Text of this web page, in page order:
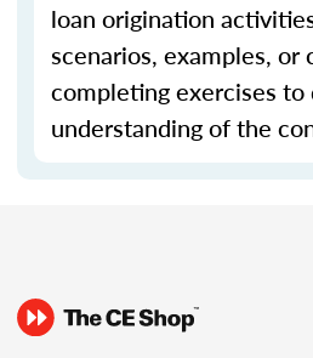
loan origination
scenarios, examples, or
completing exercises
understanding of the